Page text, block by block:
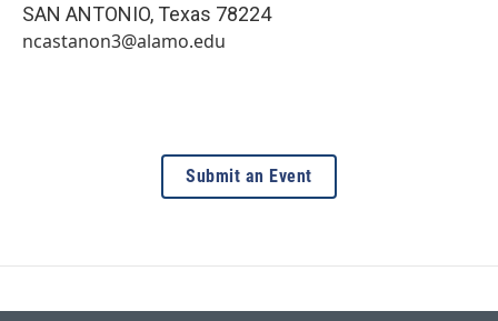
SAN ANTONIO, Texas 78224
ncastanon3@alamo.edu
Submit an Event